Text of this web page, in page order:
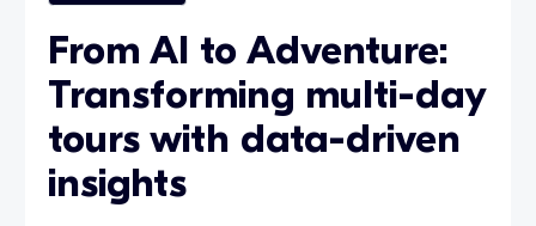
From AI to Adventure:
Transforming multi-day
tours with data-driven
insights